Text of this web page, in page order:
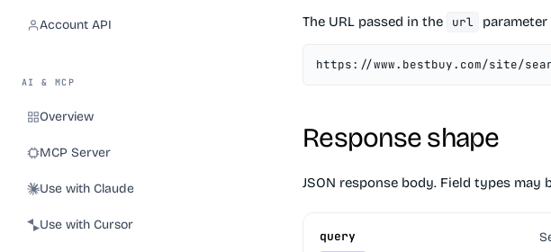
Account API
AI & MCP
Overview
MCP Server
Use with Claude
Use with Cursor
The URL passed in the url
https://www.bestbuy.com/site/
Response shape
JSON response body. Field types may
query